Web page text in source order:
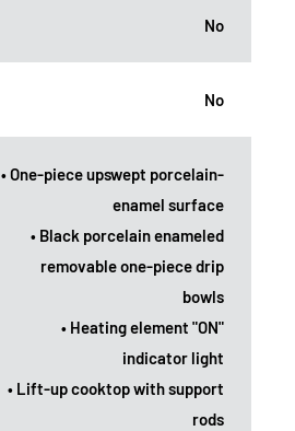
No
No
• One-piece upswept porcelain-
enamel surface
• Black porcelain enameled
removable one-piece drip
bowls
• Heating element "ON"
indicator light
• Lift-up cooktop with support
rods